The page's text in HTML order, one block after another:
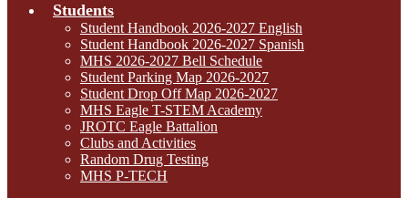
Students
Student Handbook 2026-2027 English
Student Handbook 2026-2027 Spanish
MHS 2026-2027 Bell Schedule
Student Parking Map 2026-2027
Student Drop Off Map 2026-2027
MHS Eagle T-STEM Academy
JROTC Eagle Battalion
Clubs and Activities
Random Drug Testing
MHS P-TECH